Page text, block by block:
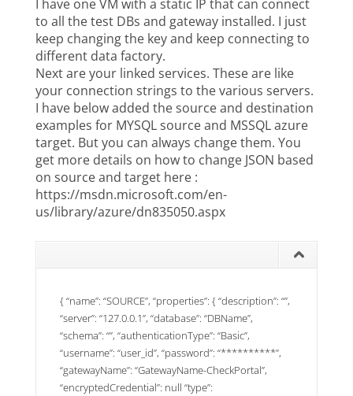
I have one VM with a static IP that can connect
to all the test DBs and gateway installed. I just
keep changing the key and keep connecting to
different data factory.
Next are your linked services. These are like
your connection strings to the various servers.
I have below added the source and destination
examples for MYSQL source and MSSQL azure
target. But you can always change them. You
get more details on how to change JSON based
on source and target here :
https://msdn.microsoft.com/en-
us/library/azure/dn835050.aspx
{ “name”: “SOURCE”, “properties”: { “description”: “”,
“server”: “127.0.0.1”, “database”: “DBName”,
“schema”: “”, “authenticationType”: “Basic”,
“username”: “user_id”, “password”: “**********”,
“gatewayName”: “GatewayName-CheckPortal”,
“encryptedCredential”: null “type”: